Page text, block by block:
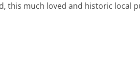
this much loved and historic local